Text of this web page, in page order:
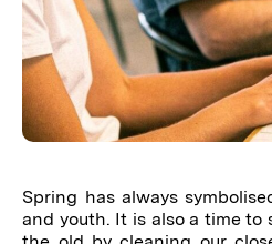
Spring has always
and youth. It is also a time